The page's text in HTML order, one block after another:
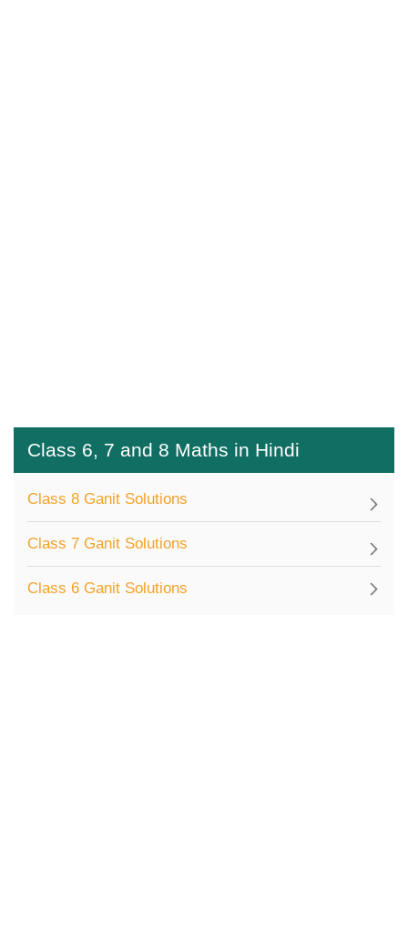
Class 6, 7 and 8 Maths in Hindi
Class 8 Ganit Solutions
Class 7 Ganit Solutions
Class 6 Ganit Solutions